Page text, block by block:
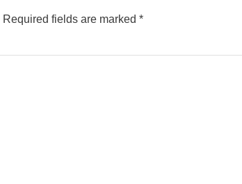
Required fields are marked *